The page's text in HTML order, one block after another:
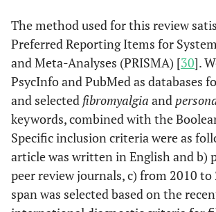
The method used for this review
Preferred Reporting Items for
and Meta-Analyses (PRISMA) [30].
PsycInfo and PubMed as databases
and selected fibromyalgia and
keywords, combined with the
Specific inclusion criteria were as
article was written in English and b)
peer review journals, c) from 2010
span was selected based on the